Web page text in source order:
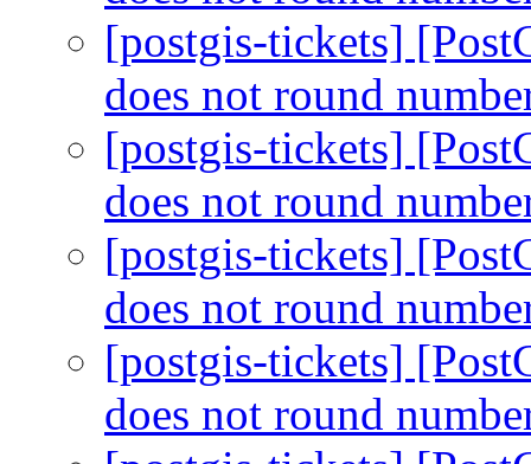
[postgis-tickets]
does not round
[postgis-tickets]
does not round
[postgis-tickets]
does not round
[postgis-tickets]
does not round